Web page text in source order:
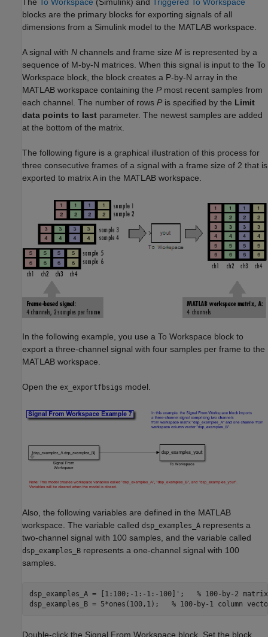
The To Workspace (Simulink) and
Triggered To Workspace
blocks are the primary blocks for exporting signals of all
dimensions from a Simulink model to the MATLAB workspace.
A signal with N channels and frame size M is represented by a
sequence of M-by-N matrices. When this signal is input to the To
Workspace block, the block creates a P-by-N array in the
MATLAB workspace containing the P most recent samples from
each channel. The number of rows P is specified by the Limit
data points to last parameter. The newest samples are added
at the bottom of the matrix.
The following figure is a graphical illustration of this process for
three consecutive frames of a signal with a frame size of 2 that is
exported to matrix A in the MATLAB workspace.
In the following example, you use a To Workspace block to
export a three-channel signal with four samples per frame to the
MATLAB workspace.
Open the ex_exportfbsigs model.
Also, the following variables are defined in the MATLAB
workspace. The variable called dsp_examples_A represents a
two-channel signal with 100 samples, and the variable called
dsp_examples_B represents a one-channel signal with 100
samples.
% 100-by-2 matrix
dsp_examples_B = 5*ones(100,1); % 100-by-1 column
Double-click the Signal From Workspace block. Set the block